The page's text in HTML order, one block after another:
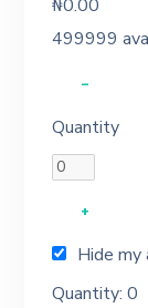
₦0.00
499999
–
Quantity
+
Hide my
Quantity:0